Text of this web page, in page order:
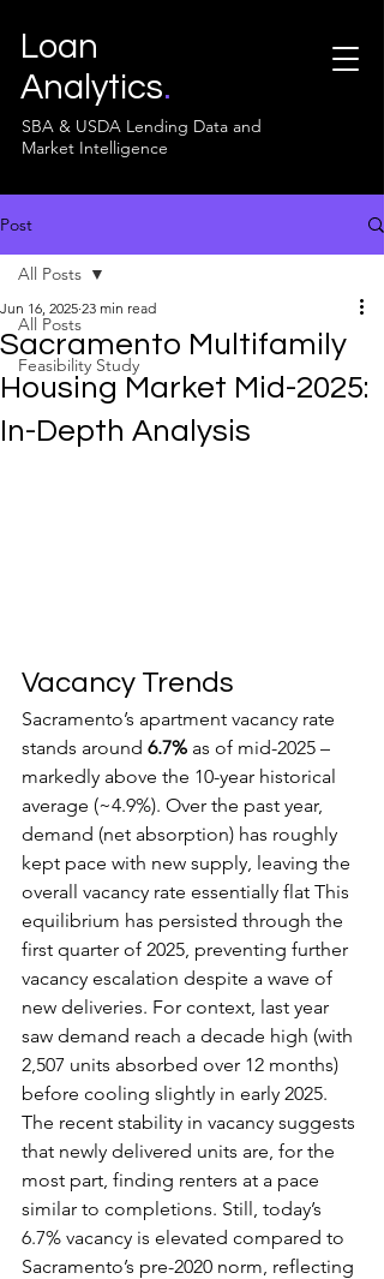
Loan
Analytics.
SBA & USDA Lending Data and
Market Intelligence
Post
All Posts
Feasibility Study
All Posts
Sacramento Multifamily
Housing Market Mid-2025:
In-Depth Analysis
Jun 16, 2025 23 min read
Vacancy Trends
Sacramento’s apartment vacancy rate
stands around 6.7% as of mid-2025 –
markedly above the 10-year historical
average (~4.9%). Over the past year,
demand (net absorption) has roughly
kept pace with new supply, leaving the
overall vacancy rate essentially flat This
equilibrium has persisted through the
first quarter of 2025, preventing further
vacancy escalation despite a wave of
new deliveries. For context, last year
saw demand reach a decade high (with
2,507 units absorbed over 12 months)
before cooling slightly in early 2025.
The recent stability in vacancy suggests
that newly delivered units are, for the
most part, finding renters at a pace
similar to completions. Still, today’s
6.7% vacancy is elevated compared to
Sacramento’s pre-2020 norm, reflecting